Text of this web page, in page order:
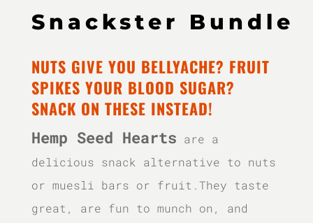
Snackster Bundle
NUTS GIVE YOU BELLYACHE? FRUIT
SPIKES YOUR BLOOD SUGAR?
SNACK ON THESE INSTEAD!
Hemp Seed Hearts are a
delicious snack alternative to nuts
or muesli bars or fruit.They taste
great, are fun to munch on, and